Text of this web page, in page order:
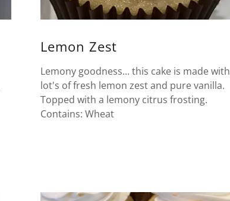
Lemon Zest
Lemony goodness... this cake is made with
lot's of fresh lemon zest and pure vanilla.
Topped with a lemony citrus frosting.
Contains: Wheat